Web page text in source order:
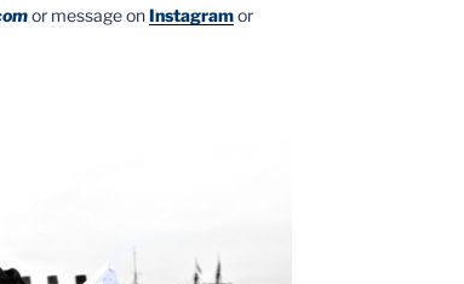
or message onInstagramor